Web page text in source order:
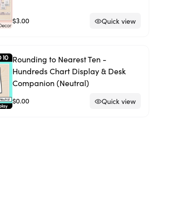
$3.00 Quick view
Rounding to Nearest Ten -
Hundreds Chart Display & Desk
Companion (Neutral)
$0.00 Quick view